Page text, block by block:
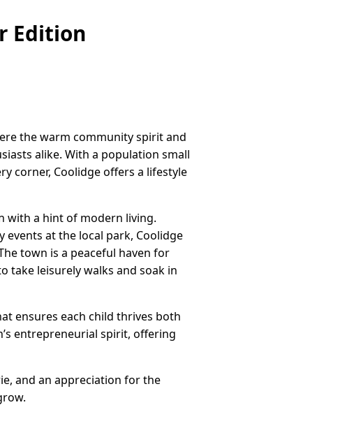
Edition
the warm community spirit and
alike. With a population small
corner, Coolidge offers a lifestyle
with a hint of modern living.
at the local park, Coolidge
town is a peaceful haven for
take leisurely walks and soak in
ensures each child thrives both
entrepreneurial spirit, offering
and an appreciation for the